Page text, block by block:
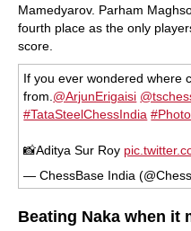
Mamedyarov. Parham
fourth place as the only
score.
If you ever wondered where
from.@ArjunErigaisi
#TataSteelChessIndia
📸Aditya Sur Roy
— ChessBase India
Beating Naka when it